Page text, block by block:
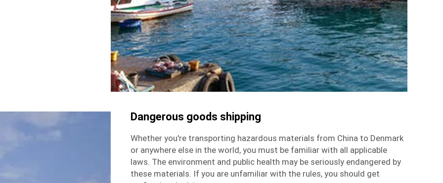
Dangerous goods shipping
Whether you're transporting hazardous materials from China to Denmark
or anywhere else in the world, you must be familiar with all applicable
laws. The environment and public health may be seriously endangered by
these materials. If you are unfamiliar with the rules, you should get